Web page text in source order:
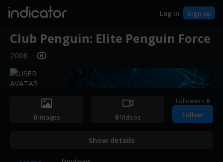
indicator Log in Sign up
Club Penguin: Elite Penguin Force
2008 ·
0Images 0Videos
Followers 0
Follow
Show details